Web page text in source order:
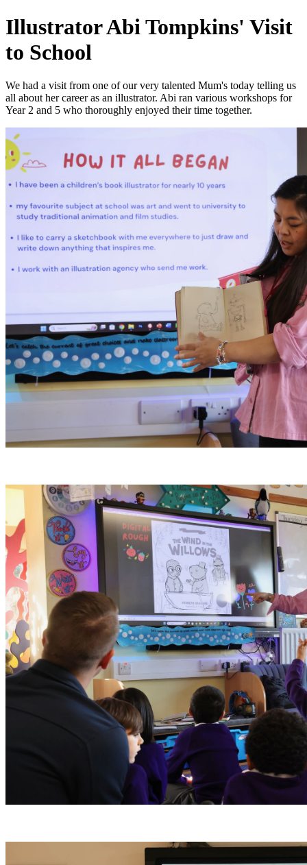
Illustrator Abi Tompkins' Visit
to School
We had a visit from one of our very talented Mum's today telling us
all about her career as an illustrator. Abi ran various workshops for
Year 2 and 5 who thoroughly enjoyed their time together.